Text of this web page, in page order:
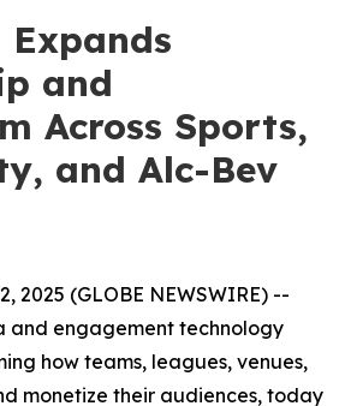
and
Across Sports,
and Alc-Bev
2025 (GLOBE NEWSWIRE) --
and engagement technology
how teams, leagues, venues,
monetize their audiences, today